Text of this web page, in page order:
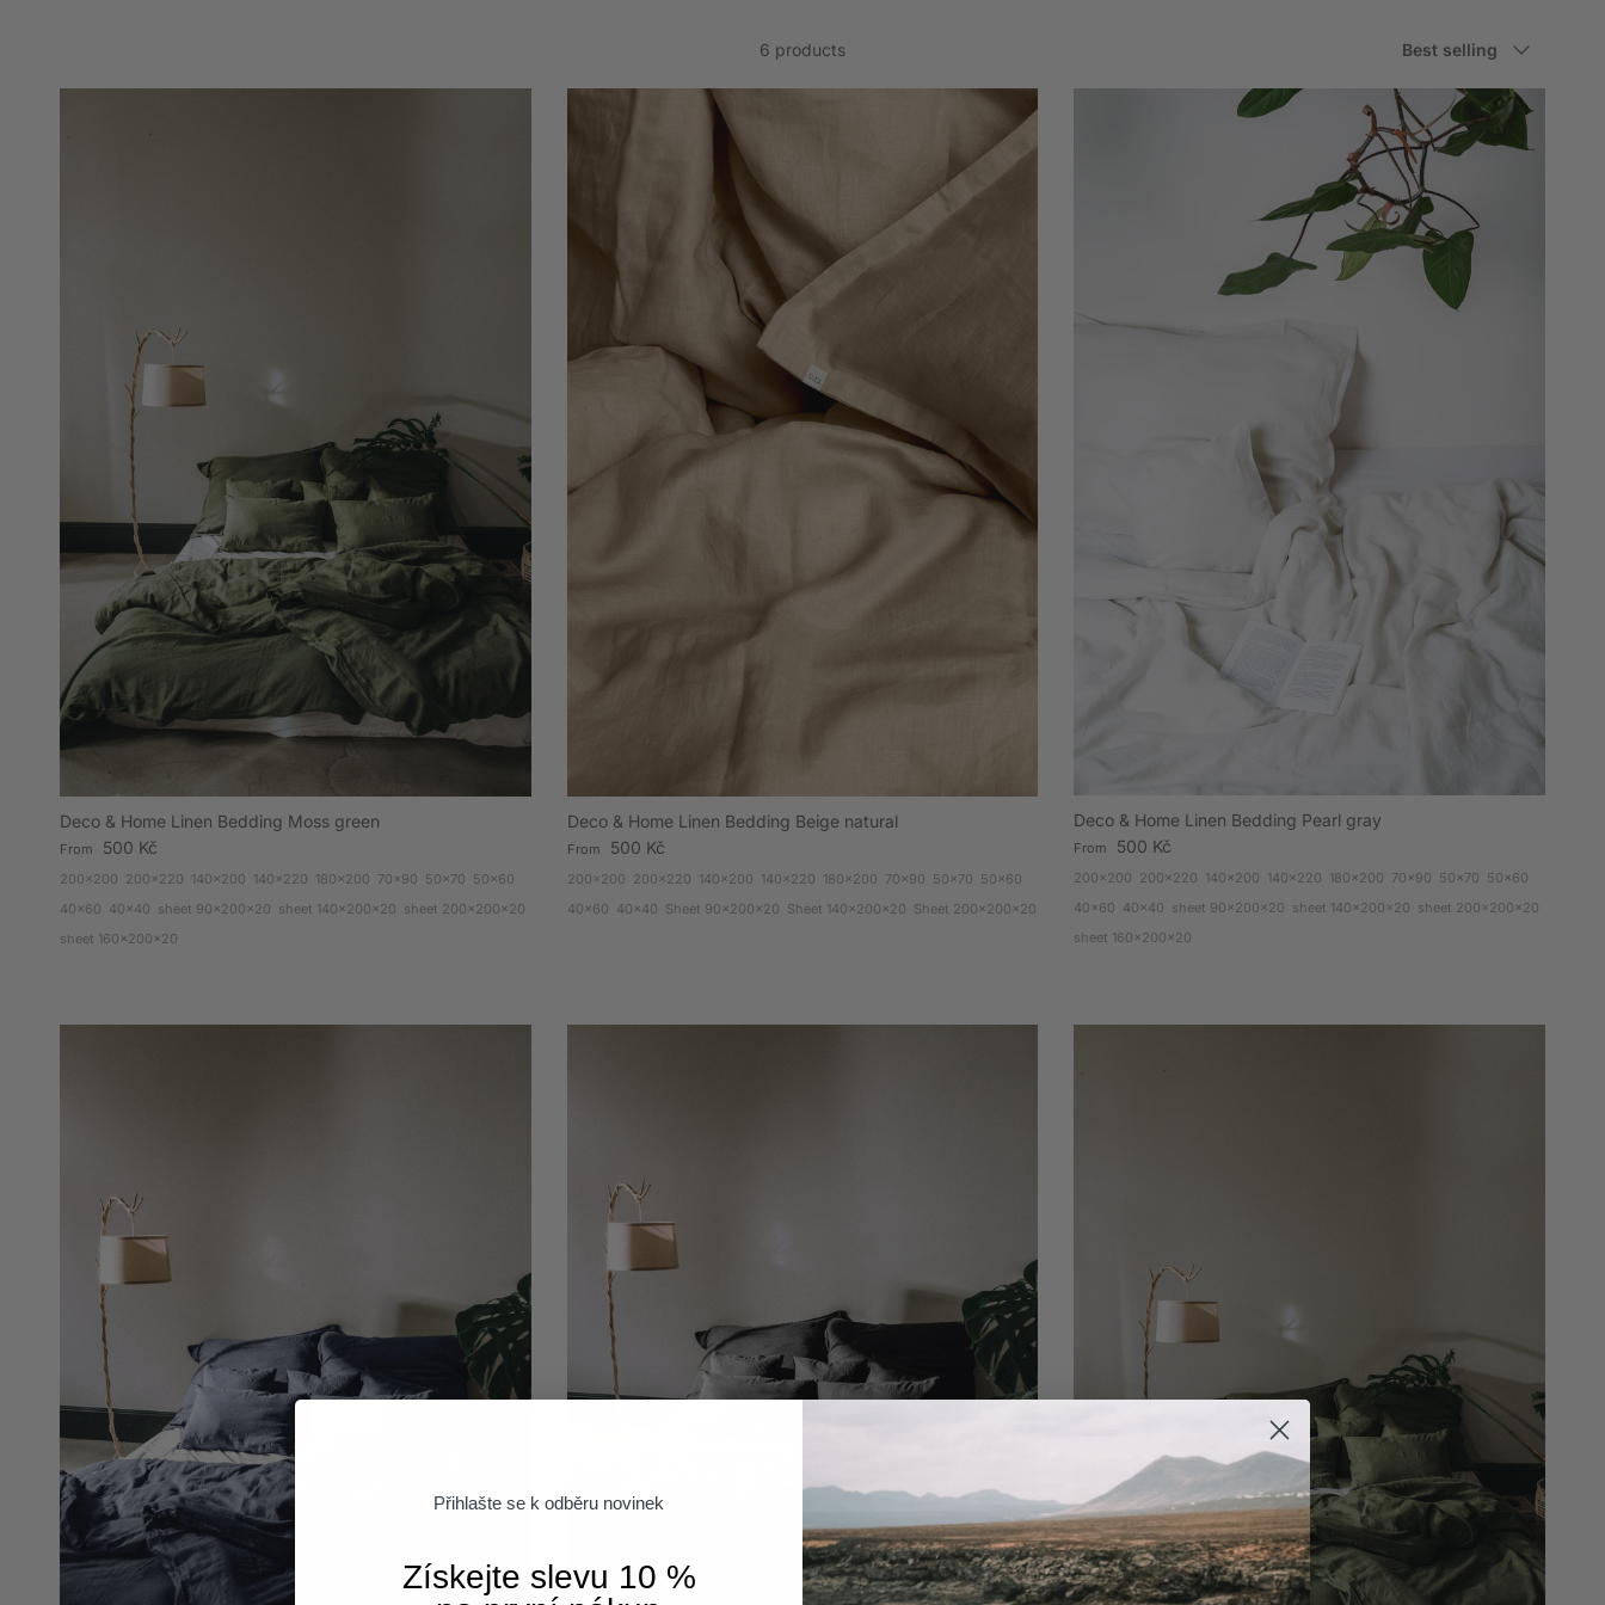
6 products Best selling
Deco & Home Linen Bedding Moss green
Regular price
From 500 Kč
200x200 200x220 140x200 140x220 180x200 70x90 50x70 50x60
40x60 40x40 sheet 90x200x20 sheet 140x200x20 sheet 200x200x20
sheet 160x200x20
Deco & Home Linen Bedding Beige natural
Regular price
From 500 Kč
200x200 200x220 140x200 140x220 180x200 70x90 50x70 50x60
40x60 40x40 Sheet 90x200x20 Sheet 140x200x20 Sheet 200x200x20
Deco & Home Linen Bedding Pearl gray
Regular price
From 500 Kč
200x200 200x220 140x200 140x220 180x200 70x90 50x70 50x60
40x60 40x40 sheet 90x200x20 sheet 140x200x20 sheet 200x200x20
sheet 160x200x20
Přihlašte se k odběru novinek
Získejte slevu 10 %